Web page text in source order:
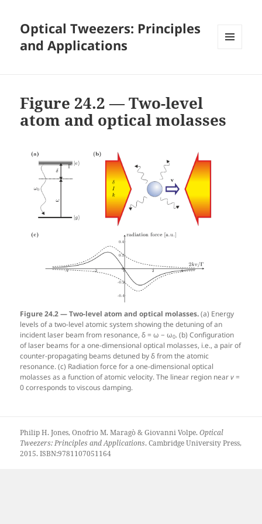
Optical Tweezers: Principles
and Applications
Figure 24.2 — Two-level
atom and optical molasses
Figure 24.2 — Two-level atom and optical molasses.(a) Energy
levels of a two-level atomic system showing the detuning of an
incident laser beam from resonance, δ = ω − ω0. (b) Configuration
of laser beams for a one-dimensional optical molasses, i.e., a pair of
counter-propagating beams detuned by δ from the atomic
resonance. (c) Radiation force for a one-dimensional optical
molasses as a function of atomic velocity. The linear region nearv=
0 corresponds to viscous damping.
Philip H. Jones, Onofrio M. Maragò & Giovanni Volpe.Optical
Tweezers: Principles and Applications. Cambridge University Press,
2015. ISBN:9781107051164